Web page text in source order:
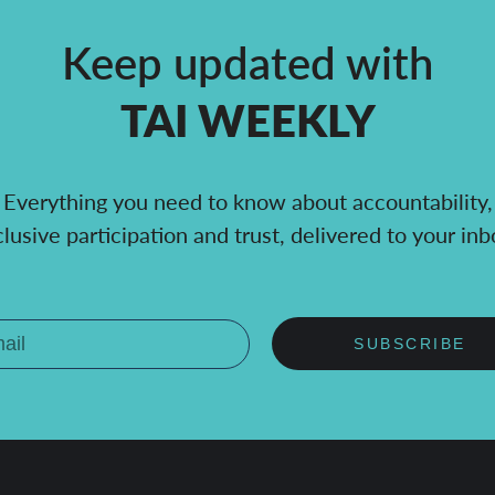
Keep updated with
TAI WEEKLY
Everything you need to know about accountability,
participation and trust, delivered to your
SUBSCRIBE